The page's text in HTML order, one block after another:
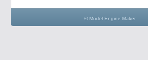
© Model Engine Maker